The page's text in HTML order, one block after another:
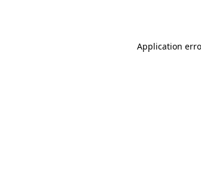
Application